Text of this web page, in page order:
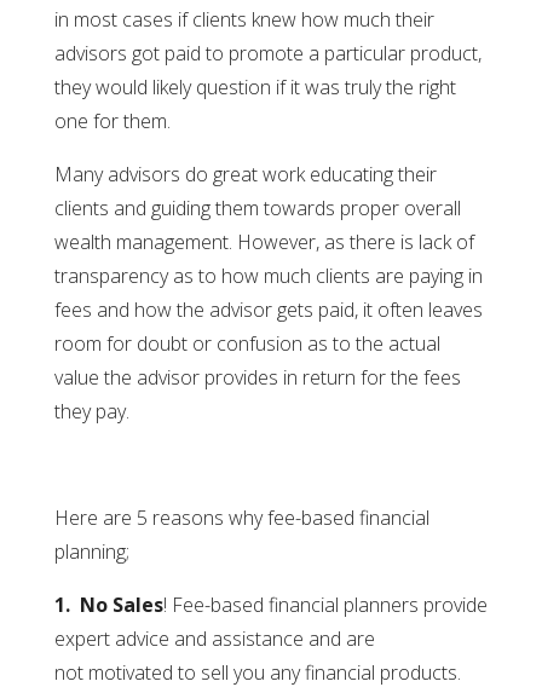
in most cases if clients knew how much their
advisors got paid to promote a particular product,
they would likely question if it was truly the right
one for them.
Many advisors do great work educating their
clients and guiding them towards proper overall
wealth management. However, as there is lack of
transparency as to how much clients are paying in
fees and how the advisor gets paid, it often leaves
room for doubt or confusion as to the actual
value the advisor provides in return for the fees
they pay.
Here are 5 reasons why fee-based financial
planning;
1. No Sales! Fee-based financial planners provide
expert advice and assistance and are
not motivated to sell you any financial products.